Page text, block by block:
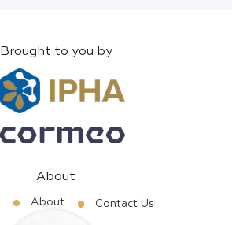
Brought to you by
About
About Contact Us